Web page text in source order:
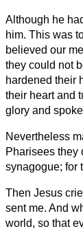
Although he
him. This was
believed our
they could not
hardened their
their heart and
glory and
Nevertheless
Pharisees they
synagogue; for
Then Jesus
sent me. And
world, so that